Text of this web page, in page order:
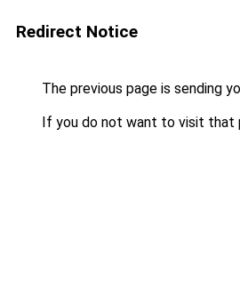
Redirect Notice
The previous page is sending
If you do not want to visit that